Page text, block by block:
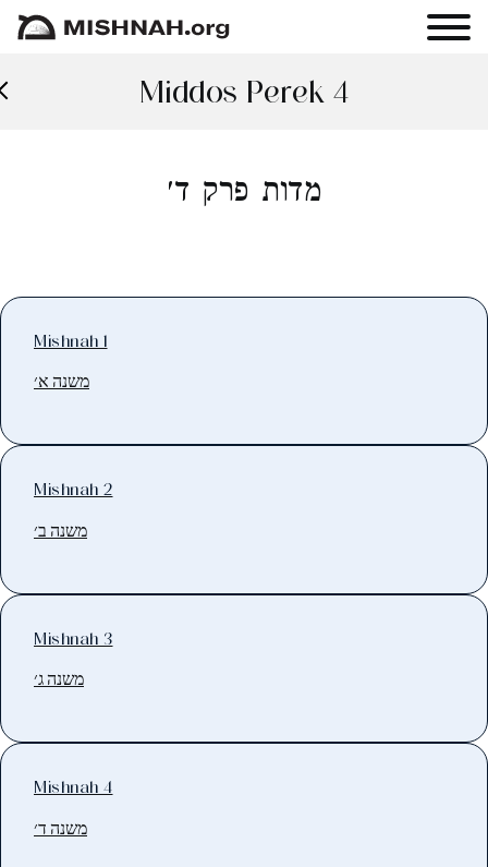
Middos Perek 4
מדות פרק ד׳
Mishnah 1
משנה א׳
Mishnah 2
משנה ב׳
Mishnah 3
משנה ג׳
Mishnah 4
משנה ד׳